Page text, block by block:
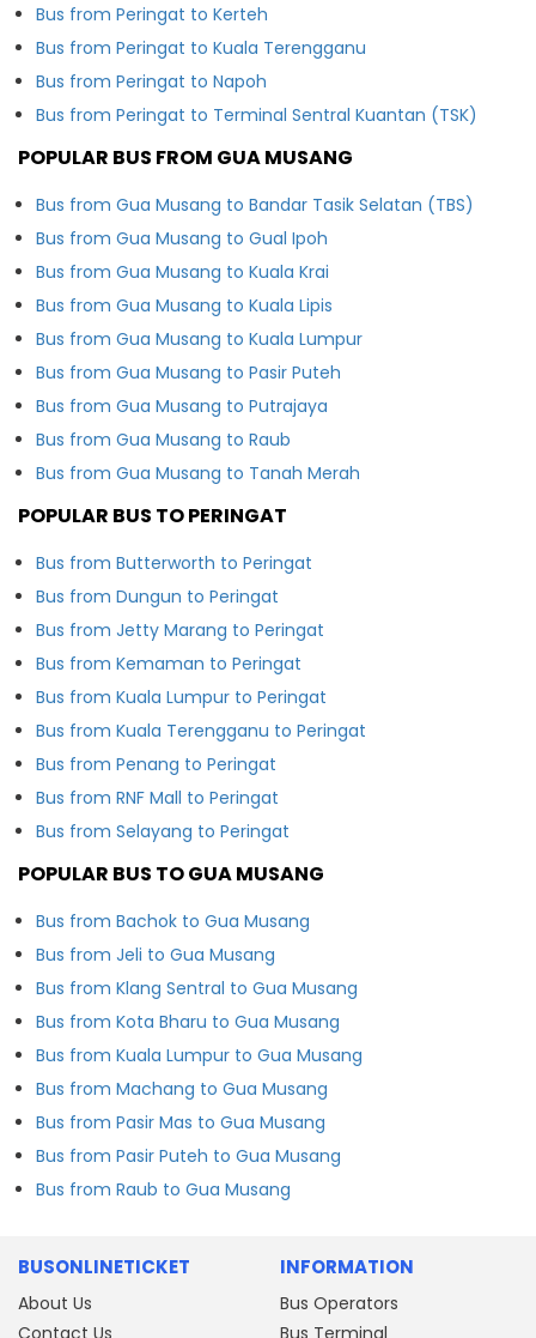
Bus from Peringat to Kerteh
Bus from Peringat to Kuala Terengganu
Bus from Peringat to Napoh
Bus from Peringat to Terminal Sentral Kuantan (TSK)
POPULAR BUS FROM GUA MUSANG
Bus from Gua Musang to Bandar Tasik Selatan (TBS)
Bus from Gua Musang to Gual Ipoh
Bus from Gua Musang to Kuala Krai
Bus from Gua Musang to Kuala Lipis
Bus from Gua Musang to Kuala Lumpur
Bus from Gua Musang to Pasir Puteh
Bus from Gua Musang to Putrajaya
Bus from Gua Musang to Raub
Bus from Gua Musang to Tanah Merah
POPULAR BUS TO PERINGAT
Bus from Butterworth to Peringat
Bus from Dungun to Peringat
Bus from Jetty Marang to Peringat
Bus from Kemaman to Peringat
Bus from Kuala Lumpur to Peringat
Bus from Kuala Terengganu to Peringat
Bus from Penang to Peringat
Bus from RNF Mall to Peringat
Bus from Selayang to Peringat
POPULAR BUS TO GUA MUSANG
Bus from Bachok to Gua Musang
Bus from Jeli to Gua Musang
Bus from Klang Sentral to Gua Musang
Bus from Kota Bharu to Gua Musang
Bus from Kuala Lumpur to Gua Musang
Bus from Machang to Gua Musang
Bus from Pasir Mas to Gua Musang
Bus from Pasir Puteh to Gua Musang
Bus from Raub to Gua Musang
BUSONLINETICKET
About Us
Contact Us
INFORMATION
Bus Operators
Bus Terminal